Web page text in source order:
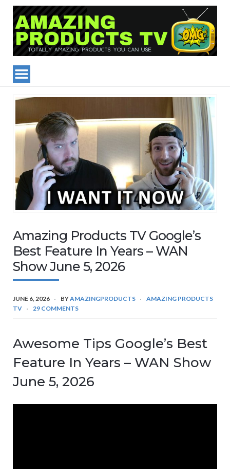
Amazing Products TV Google’s
Best Feature In Years – WAN
Show June 5, 2026
JUNE 6, 2026 BYAMAZINGPRODUCTS
AMAZING PRODUCTS
TV
29 COMMENTS
Awesome Tips Google’s Best
Feature In Years – WAN Show
June 5, 2026